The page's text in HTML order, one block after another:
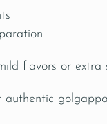
flavors or extra
authentic